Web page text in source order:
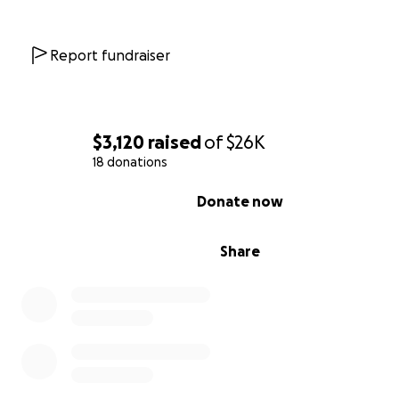
$3,120 raisedof$26K
18 donations
Share
Donate now
But in Tibaga, more than 250 families are ready to farm
Seeds and fertilizer
Land and labor
The rainy and prime growing season is just around the
Report fundraiser